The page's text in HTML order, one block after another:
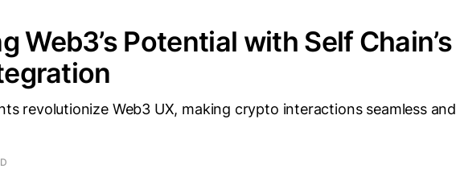
Web3’s Potential with Self Chain’s
revolutionize Web3 UX, making crypto interactions seamless and